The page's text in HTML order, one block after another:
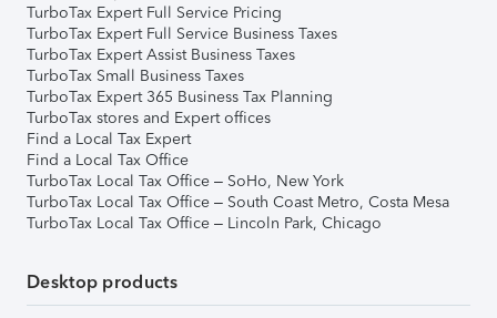
TurboTax Expert Full Service Pricing
TurboTax Expert Full Service Business Taxes
TurboTax Expert Assist Business Taxes
TurboTax Small Business Taxes
TurboTax Expert 365 Business Tax Planning
TurboTax stores and Expert offices
Find a Local Tax Expert
Find a Local Tax Office
TurboTax Local Tax Office – SoHo, New York
TurboTax Local Tax Office – South Coast Metro, Costa Mesa
TurboTax Local Tax Office – Lincoln Park, Chicago
Desktop products